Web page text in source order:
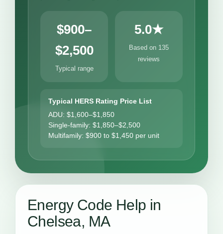
$900–
$2,500
Typical range
5.0★
Based on 135
reviews
Typical HERS Rating Price List
ADU: $1,600–$1,850
Single-family: $1,850–$2,500
Multifamily: $900 to $1,450 per unit
Energy Code Help in
Chelsea, MA